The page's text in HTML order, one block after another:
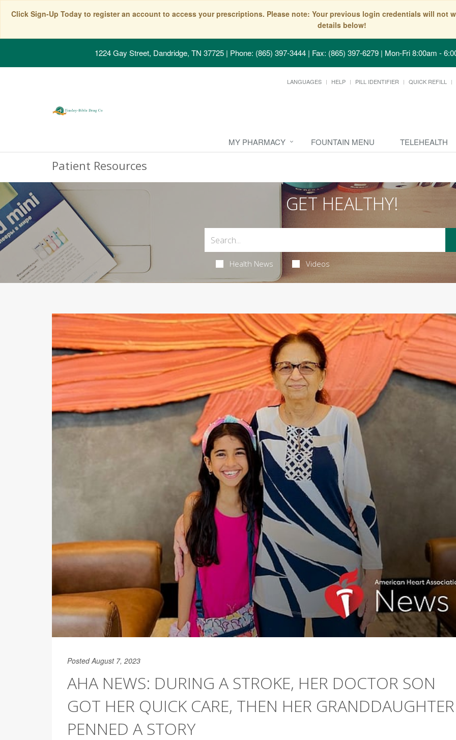
Click Sign-Up Today to register an account to access your prescriptions. Please note: Your previous login credentials will not
details below!
1224 Gay Street, Dandridge, TN 37725 | Phone: (865) 397-3444 | Fax: (865) 397-6279 | Mon-Fri 8:00am -
LANGUAGES HELP PILL IDENTIFIER QUICK REFILL
MY PHARMACY FOUNTAIN MENU TELEHEALTH
Patient Resources
GET HEALTHY!
Health News Videos
Posted August 7, 2023
AHA NEWS: DURING A STROKE, HER DOCTOR SON
GOT HER QUICK CARE, THEN HER GRANDDAUGHTER
PENNED A STORY